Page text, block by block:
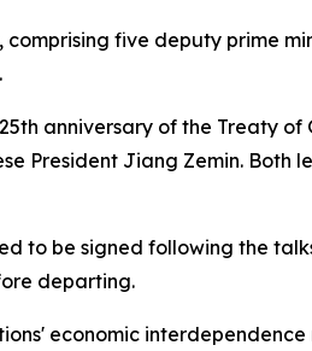
five deputy prime
anniversary of the Treaty
President Jiang Zemin.
be signed following the
departing.
economic